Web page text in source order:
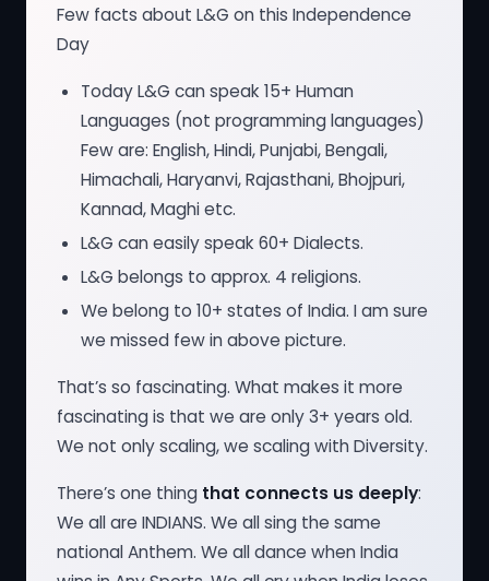
Few facts about L&G on this Independence
Day
Today L&G can speak 15+ Human
Languages (not programming languages)
Few are: English, Hindi, Punjabi, Bengali,
Himachali, Haryanvi, Rajasthani, Bhojpuri,
Kannad, Maghi etc.
L&G can easily speak 60+ Dialects.
L&G belongs to approx. 4 religions.
We belong to 10+ states of India. I am sure
we missed few in above picture.
That’s so fascinating. What makes it more
fascinating is that we are only 3+ years old.
We not only scaling, we scaling with Diversity.
There’s one thing that connects us deeply:
We all are INDIANS. We all sing the same
national Anthem. We all dance when India